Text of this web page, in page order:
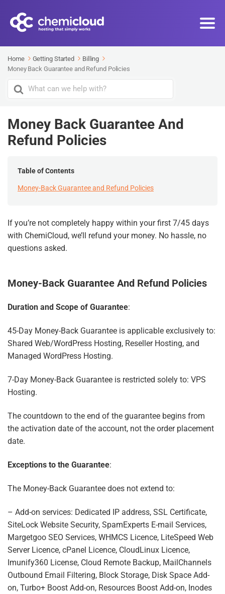
Home Getting Started
Billing
Money Back Guarantee and Refund Policies
Search
For
Money Back Guarantee And
Refund Policies
Table of Contents
Money-Back Guarantee and Refund Policies
If you’re not completely happy within your first 7/45 days
with ChemiCloud, we’ll refund your money. No hassle, no
questions asked.
Money-Back Guarantee And Refund Policies
Duration and Scope of Guarantee:
45-Day Money-Back Guarantee is applicable exclusively to:
Shared Web/WordPress Hosting, Reseller Hosting, and
Managed WordPress Hosting.
7-Day Money-Back Guarantee is restricted solely to: VPS
Hosting.
The countdown to the end of the guarantee begins from
the activation date of the account, not the order placement
date.
Exceptions to the Guarantee:
The Money-Back Guarantee does not extend to:
– Add-on services: Dedicated IP address, SSL Certificate,
SiteLock Website Security, SpamExperts E-mail Services,
Margetgoo SEO Services, WHMCS Licence, LiteSpeed Web
Server Licence, cPanel Licence, CloudLinux Licence,
Imunify360 License, Cloud Remote Backup, MailChannels
Outbound Email Filtering, Block Storage, Disk Space Add-
on, Turbo+ Boost Add-on, Resources Boost Add-on, Inodes